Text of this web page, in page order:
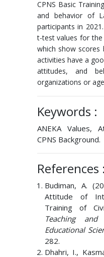
CPNS Basic
and behavior of
participants in
t-test values ​​for the
which show scores
activities have a
attitudes, and
organizations or
Keywords :
ANEKA Values,
CPNS Background.
References :
Budiman, A.
Attitude of
Training of
Teaching
Educational
282.
Dhahri, I.,